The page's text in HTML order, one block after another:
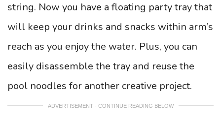
string. Now you have a floating party tray that
will keep your drinks and snacks within arm’s
reach as you enjoy the water. Plus, you can
easily disassemble the tray and reuse the
pool noodles for another creative project.
ADVERTISEMENT - CONTINUE READING BELOW